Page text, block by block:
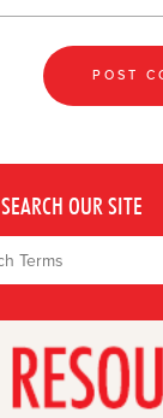
SEARCH OUR SITE